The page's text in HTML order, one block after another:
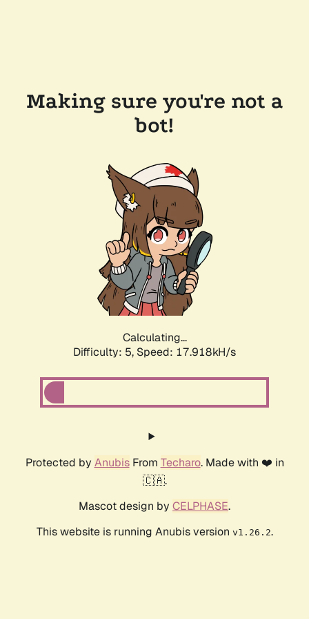
Making sure you're not a
bot!
Calculating...
Difficulty: 5, Speed: 17.918kH/s
Protected by AnubisFrom Techaro. Made with ❤️ in
🇨🇦.
Mascot design by CELPHASE.
This website is running Anubis version v1.26.2.